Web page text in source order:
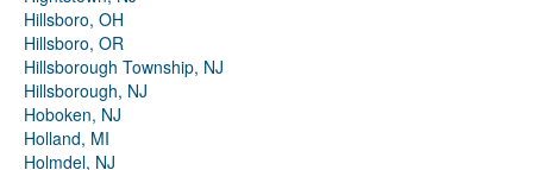
Hillsboro, OH
Hillsboro, OR
Hillsborough Township, NJ
Hillsborough, NJ
Hoboken, NJ
Holland, MI
Holmdel, NJ